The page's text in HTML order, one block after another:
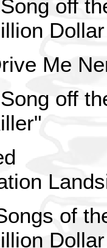
off
Me
off
of